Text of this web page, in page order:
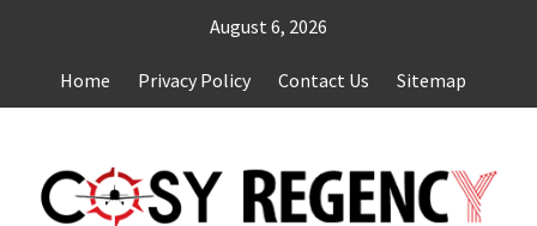
content
August 6, 2026
Home Privacy Policy Contact Us Sitemap